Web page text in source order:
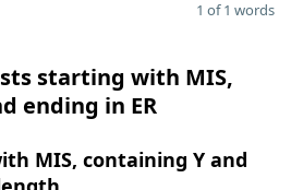
1 of 1 words
starting with MIS,
ending in ER
MIS, containing Y and